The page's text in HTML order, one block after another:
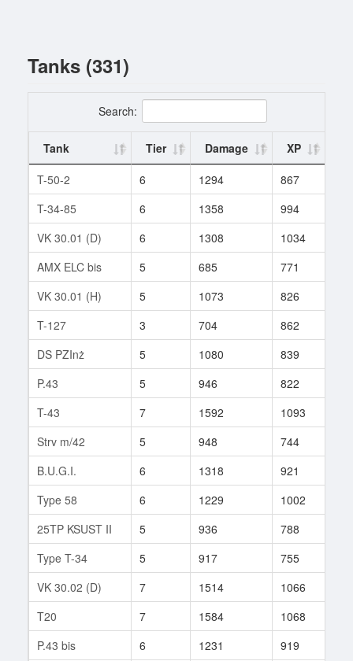
Tanks (331)
Search:
Tank Tier Damage XP
T-50-2
6 1294 867
T-34-85
6 1358 994
VK 30.01 (D)
6 1308 1034
AMX ELC bis
5 685 771
VK 30.01 (H)
5 1073 826
T-127
3 704 862
DS PZInż
5 1080 839
P.43
5 946 822
T-43
7 1592 1093
Strv m/42
5 948 744
B.U.G.I.
6 1318 921
Type 58
6 1229 1002
25TP KSUST II
5 936 788
Type T-34
5 917 755
VK 30.02 (D)
7 1514 1066
T20
7 1584 1068
P.43 bis
6 1231 919